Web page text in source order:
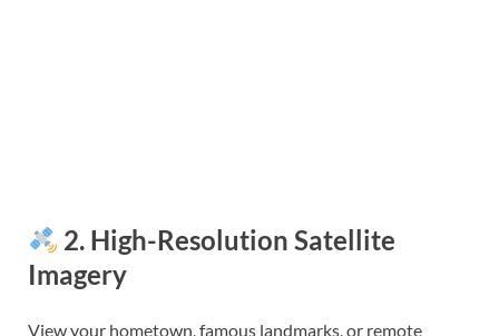
2. High-Resolution Satellite
Imagery
View your hometown, famous landmarks, or remote